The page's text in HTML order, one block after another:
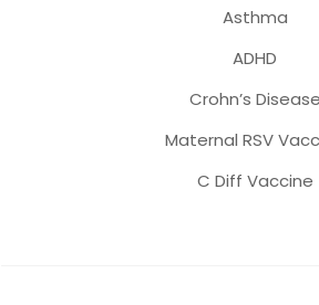
Asthma
ADHD
Crohn’s Disease
Maternal RSV
C Diff Vaccine